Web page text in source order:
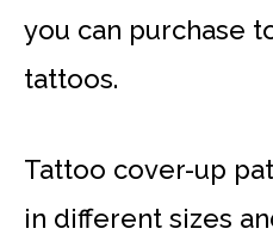
you can purchase
tattoos.
Tattoo cover-up
in different sizes